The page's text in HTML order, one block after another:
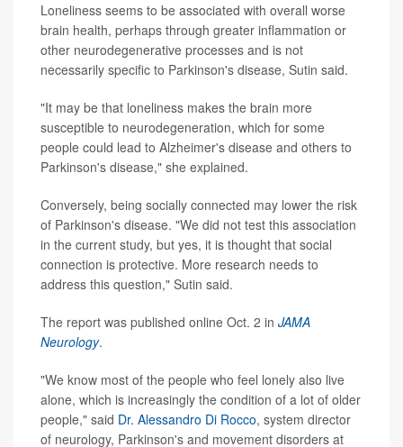
Loneliness seems to be associated with overall worse
brain health, perhaps through greater inflammation or
other neurodegenerative processes and is not
necessarily specific to Parkinson's disease, Sutin said.
"It may be that loneliness makes the brain more
susceptible to neurodegeneration, which for some
people could lead to Alzheimer's disease and others to
Parkinson's disease," she explained.
Conversely, being socially connected may lower the risk
of Parkinson's disease. "We did not test this association
in the current study, but yes, it is thought that social
connection is protective. More research needs to
address this question," Sutin said.
The report was published online Oct. 2 in JAMA
Neurology.
"We know most of the people who feel lonely also live
alone, which is increasingly the condition of a lot of older
people," said Dr. Alessandro Di Rocco, system director
of neurology, Parkinson's and movement disorders at